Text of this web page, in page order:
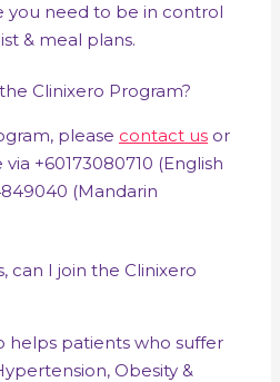
you need to be in control
& meal plans.
Clinixero Program?
please contact us or
+60173080710 (English
(Mandarin
can I join the Clinixero
helps patients who suffer
Obesity &